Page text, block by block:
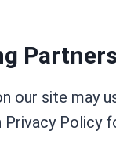
our site may
Policy